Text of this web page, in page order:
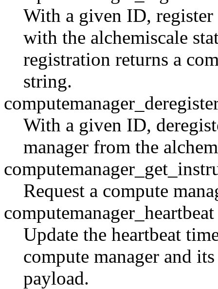
With a given ID, register
with the alchemiscale
registration returns a
string.
With a given ID,
manager from the
Request a compute
computemanager_heartbeat
Update the heartbeat
compute manager and
payload.